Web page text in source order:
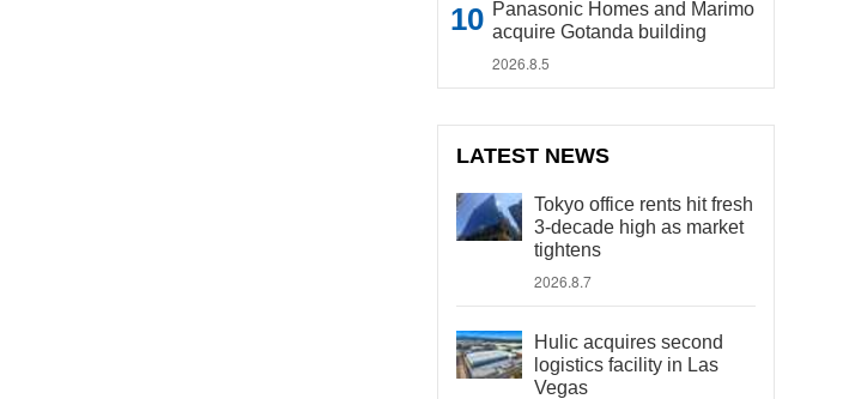
Panasonic Homes and Marimo
acquire Gotanda building
2026.8.5
LATEST NEWS
Tokyo office rents hit fresh
3-decade high as market
tightens
2026.8.7
Hulic acquires second
logistics facility in Las
Vegas